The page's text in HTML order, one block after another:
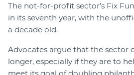
The not-for-profit sector’s Fix
in its seventh year, with the
a decade old.
Advocates argue that the sector
longer, especially if they are to
meet its goal of doubling